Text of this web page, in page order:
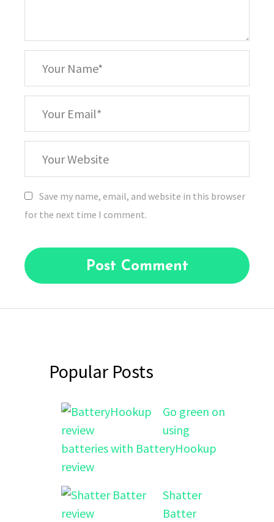
Name
Email
Website
Save my name, email, and website in this browser
for the next time I comment.
Popular Posts
Go green on
using
batteries with BatteryHookup
review
Shatter
Batter